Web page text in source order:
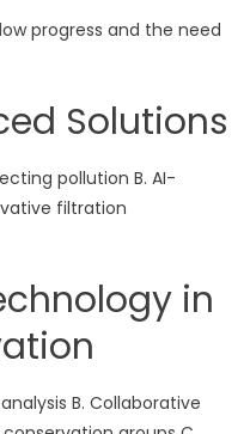
progress and the need
Solutions
pollution B. AI-
filtration
in
B. Collaborative